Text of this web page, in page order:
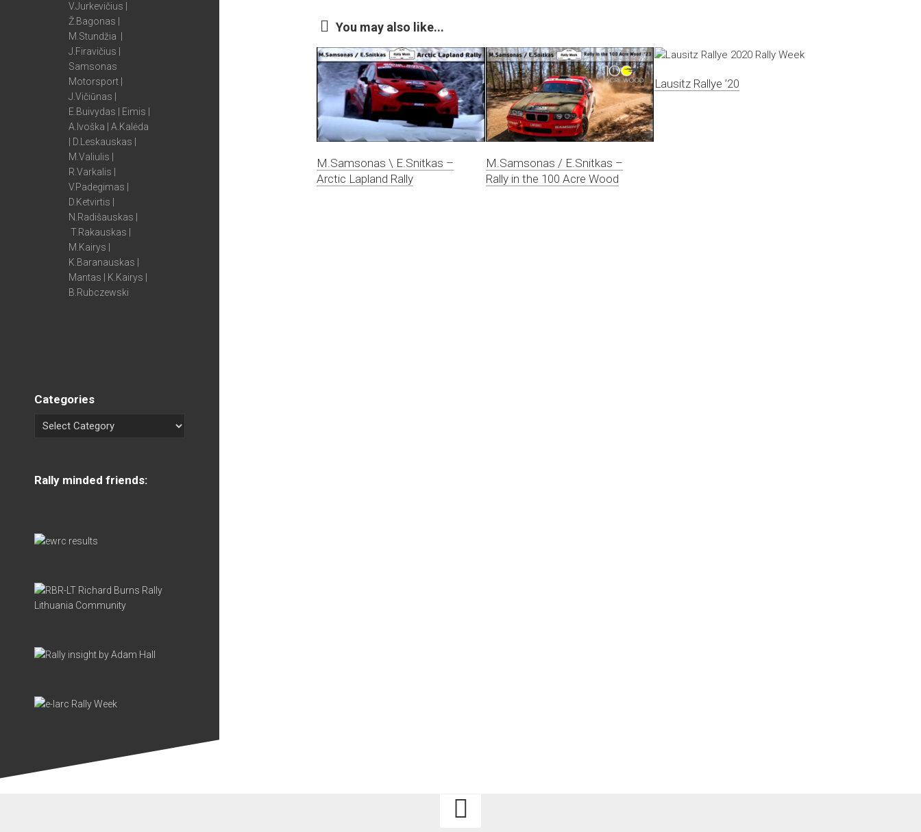
You may also like...
M.Samsonas \ E.Snitkas –
Arctic Lapland Rally
M.Samsonas / E.Snitkas –
Rally in the 100 Acre Wood
Lausitz Rallye ’20
V.Jurkevičius |
Ž.Bagonas |
M.Stundžia |
J.Firavičius |
Samsonas
Motorsport |
J.Vičiūnas |
E.Buivydas | Eimis |
A.Ivoška | A.Kalėda
| D.Leskauskas |
M.Valiulis |
R.Varkalis |
V.Padegimas |
D.Ketvirtis |
N.Radišauskas |
T.Rakauskas |
M.Kairys |
K.Baranauskas |
Mantas | K.Kairys |
B.Rubczewski
Categories
Rally minded friends: